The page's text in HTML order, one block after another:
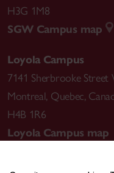
H3G 1M8
SGW Campus map
Loyola Campus
7141 Sherbrooke Street
Montreal, Quebec,
H4B 1R6
Loyola Campus map